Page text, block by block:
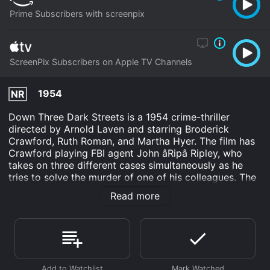
Prime Subscribers with screenpix
ScreenPix Subscribers on Apple TV Channels
NR
1954
Down Three Dark Streets is a 1954 crime-thriller
directed by Arnold Laven and starring Broderick
Crawford, Ruth Roman, and Martha Hyer. The film has
Crawford playing FBI agent John âRipâ Ripley, who
takes on three different cases simultaneously as he
tries to solve the murder of one of his colleagues. The
film, which takes place in Los Angeles, is a classic film
noir that is filled with suspense, twists, and turns that
The film opens with FBI agent Zack Stewart being
killed by a criminal he had been investigating, leaving
behind a wife and two children. Ripley, Stewartâs
Read more